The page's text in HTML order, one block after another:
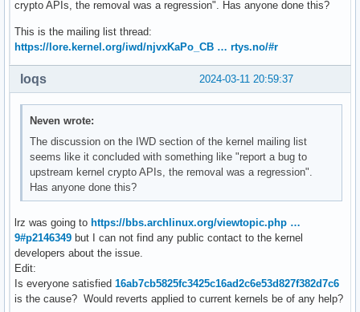
crypto APIs, the removal was a regression". Has anyone done this?
This is the mailing list thread:
https://lore.kernel.org/iwd/njvxKaPo_CB … rtys.no/#r
2024-03-11 20:59:37
loqs
Neven wrote:
The discussion on the IWD section of the kernel mailing list
seems like it concluded with something like "report a bug to
upstream kernel crypto APIs, the removal was a regression".
Has anyone done this?
lrz was going to https://bbs.archlinux.org/viewtopic.php …
9#p2146349 but I can not find any public contact to the kernel
developers about the issue.
Edit:
Is everyone satisfied 16ab7cb5825fc3425c16ad2c6e53d827f382d7c6
is the cause? Would reverts applied to current kernels be of any help?